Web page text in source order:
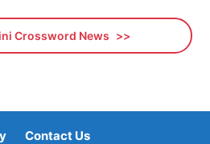
Crossword News
Contact Us